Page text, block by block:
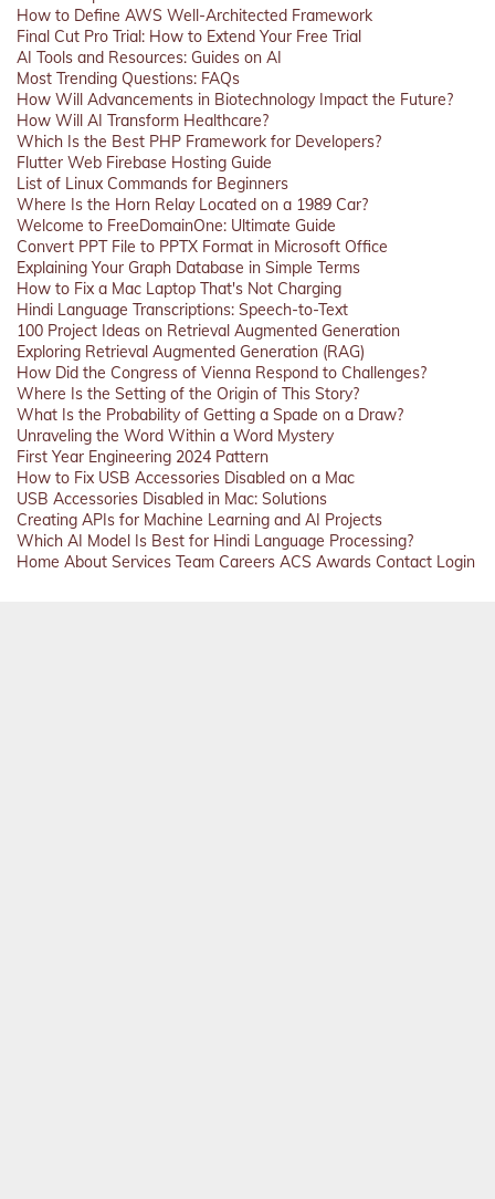
How to Define AWS Well-Architected Framework
Final Cut Pro Trial: How to Extend Your Free Trial
AI Tools and Resources: Guides on AI
Most Trending Questions: FAQs
How Will Advancements in Biotechnology Impact the Future?
How Will AI Transform Healthcare?
Which Is the Best PHP Framework for Developers?
Flutter Web Firebase Hosting Guide
List of Linux Commands for Beginners
Where Is the Horn Relay Located on a 1989 Car?
Welcome to FreeDomainOne: Ultimate Guide
Convert PPT File to PPTX Format in Microsoft Office
Explaining Your Graph Database in Simple Terms
How to Fix a Mac Laptop That's Not Charging
Hindi Language Transcriptions: Speech-to-Text
100 Project Ideas on Retrieval Augmented Generation
Exploring Retrieval Augmented Generation (RAG)
How Did the Congress of Vienna Respond to Challenges?
Where Is the Setting of the Origin of This Story?
What Is the Probability of Getting a Spade on a Draw?
Unraveling the Word Within a Word Mystery
First Year Engineering 2024 Pattern
How to Fix USB Accessories Disabled on a Mac
USB Accessories Disabled in Mac: Solutions
Creating APIs for Machine Learning and AI Projects
Which AI Model Is Best for Hindi Language Processing?
Home About Services Team Careers ACS Awards Contact Login